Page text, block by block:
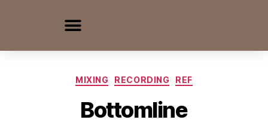
MIXING RECORDING REF
Bottomline